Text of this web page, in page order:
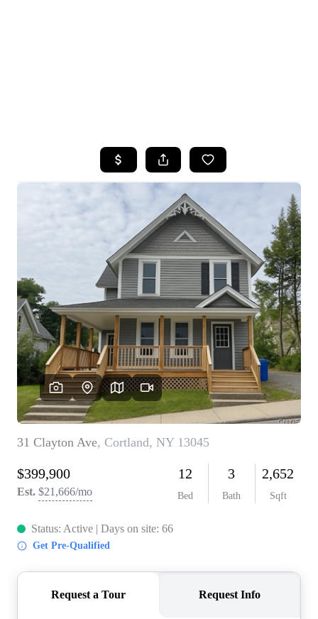
BUYING
SELLING
FINANCING
HOME VALUE
WHO WE ARE
REVIEWS
CONNECT
BLOG